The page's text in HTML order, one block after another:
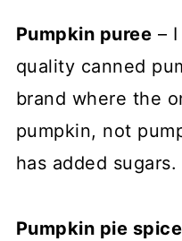
Pumpkin puree –
quality canned
brand where the
pumpkin, not
has added sugars.
Pumpkin pie spice